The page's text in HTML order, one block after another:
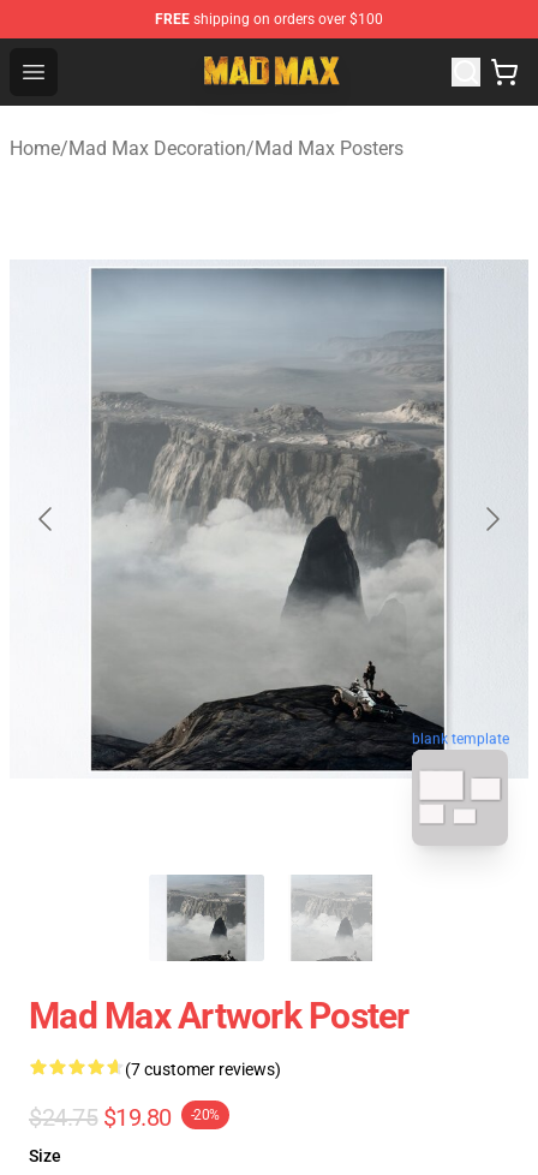
FREE shipping on orders over $100
Open menu
Mad Max Store - Official Mad Max Merchandise Shop
Home/Mad Max Decoration/Mad Max Posters
blank template
Mad Max Artwork Poster
(7 customer reviews)
$24.75 $19.80 -20%
Size